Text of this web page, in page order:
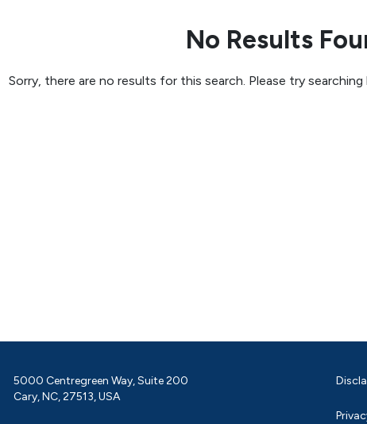
No Results
Sorry, there are no results for this search. Please try
5000 Centregreen Way, Suite 200
Cary, NC, 27513, USA